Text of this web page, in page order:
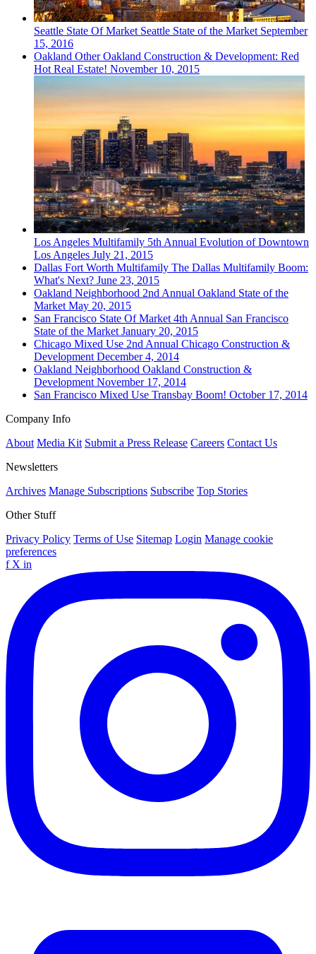
Seattle State Of Market Seattle State of the Market September
15, 2016
Oakland OtherOakland Construction & Development: Red
Hot Real Estate! November 10, 2015
Los Angeles Multifamily 5th Annual Evolution of Downtown
Los Angeles July 21, 2015
Dallas Fort Worth Multifamily The Dallas Multifamily Boom:
What's Next? June 23, 2015
Oakland Neighborhood 2nd Annual Oakland State of the
MarketMay 20, 2015
San Francisco State Of Market4th Annual San Francisco
State of the MarketJanuary 20, 2015
Chicago Mixed Use 2nd Annual Chicago Construction &
DevelopmentDecember 4, 2014
Oakland Neighborhood Oakland Construction &
DevelopmentNovember 17, 2014
San Francisco Mixed Use Transbay Boom! October 17, 2014
Company Info
About Media Kit Submit a Press Release Careers Contact Us
Newsletters
Archives Manage Subscriptions Subscribe Top Stories
Other Stuff
Privacy Policy Terms of Use Sitemap Login Manage cookie
preferences
f X in